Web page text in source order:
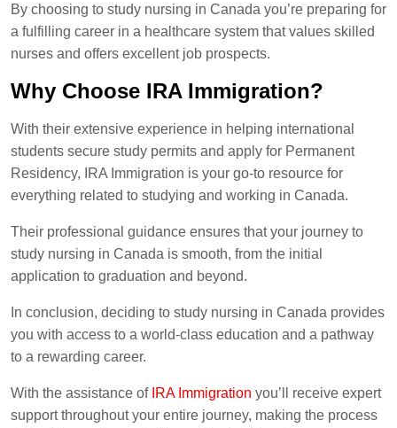
By choosing to study nursing in Canada you’re preparing for
a fulfilling career in a healthcare system that values skilled
nurses and offers excellent job prospects.
Why Choose IRA Immigration?
With their extensive experience in helping international
students secure study permits and apply for Permanent
Residency, IRA Immigration is your go-to resource for
everything related to studying and working in Canada.
Their professional guidance ensures that your journey to
study nursing in Canada is smooth, from the initial
application to graduation and beyond.
In conclusion, deciding to study nursing in Canada provides
you with access to a world-class education and a pathway
to a rewarding career.
With the assistance of IRA Immigration you’ll receive expert
support throughout your entire journey, making the process